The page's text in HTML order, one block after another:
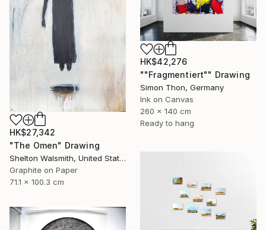
HK$27,342
"The Omen" Drawing
Shelton Walsmith, United States
Graphite on Paper
71.1 x 100.3 cm
HK$42,276
""Fragmentiert"" Drawing
Simon Thon, Germany
Ink on Canvas
260 x 140 cm
Ready to hang